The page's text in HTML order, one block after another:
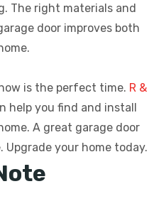
The right materials and
door improves both
is the perfect time. R &
help you find and install
A great garage door
your home today.